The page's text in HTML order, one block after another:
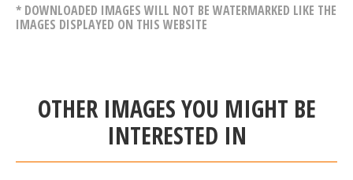
* DOWNLOADED IMAGES WILL NOT BE WATERMARKED LIKE THE
IMAGES DISPLAYED ON THIS WEBSITE
OTHER IMAGES YOU MIGHT BE
INTERESTED IN